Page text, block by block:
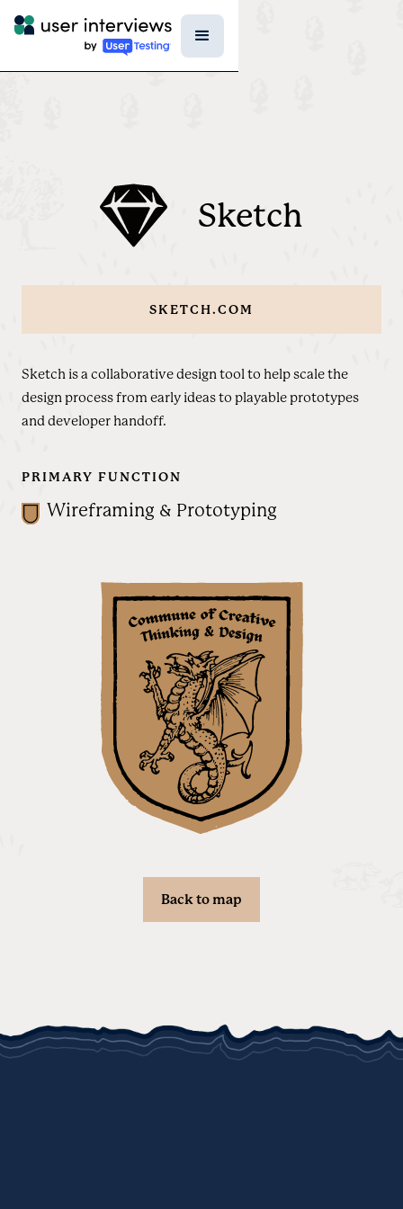
Sketch
SKETCH.COM
Sketch is a collaborative design tool to help scale the
design process from early ideas to playable prototypes
and developer handoff.
PRIMARY FUNCTION
Wireframing & Prototyping
Back to map